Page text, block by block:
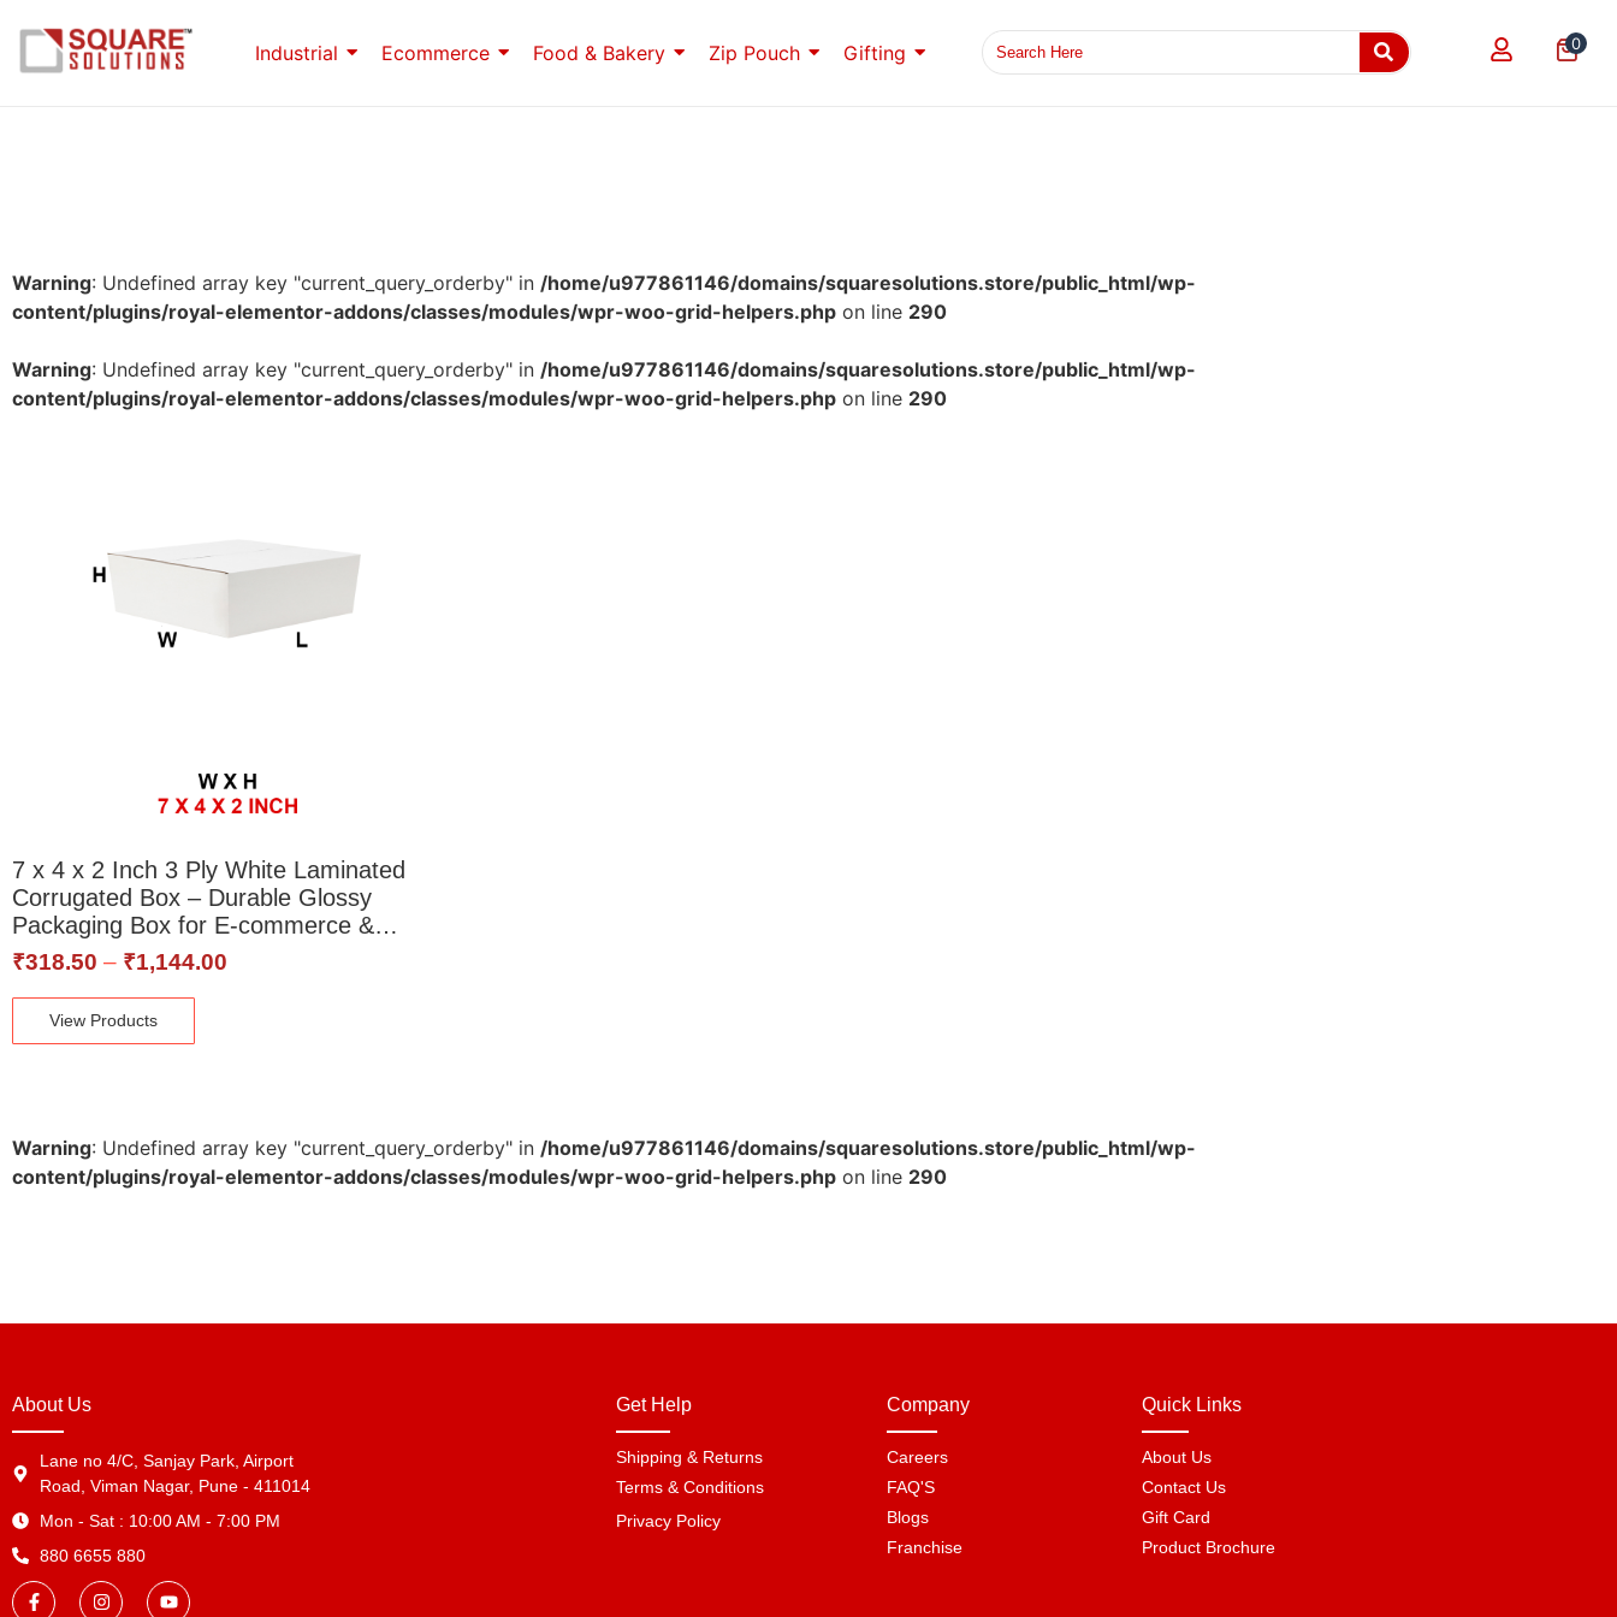
Industrial Ecommerce Food & Bakery Zip Pouch Gifting 0
Warning: Undefined array key "current_query_orderby" in /home/u977861146/domains/squaresolutions.store/public_html/wp-
content/plugins/royal-elementor-addons/classes/modules/wpr-woo-grid-helpers.php on line 290
Warning: Undefined array key "current_query_orderby" in /home/u977861146/domains/squaresolutions.store/public_html/wp-
content/plugins/royal-elementor-addons/classes/modules/wpr-woo-grid-helpers.php on line 290
7 x 4 x 2 Inch 3 Ply White Laminated
Corrugated Box – Durable Glossy
Packaging Box for E-commerce &…
₹318.50 – ₹1,144.00
View Products
Warning: Undefined array key "current_query_orderby" in /home/u977861146/domains/squaresolutions.store/public_html/wp-
content/plugins/royal-elementor-addons/classes/modules/wpr-woo-grid-helpers.php on line 290
About Us
Lane no 4/C, Sanjay Park, Airport
Road, Viman Nagar, Pune - 411014
Mon - Sat : 10:00 AM - 7:00 PM
880 6655 880
Get Help
Shipping & Returns
Terms & Conditions
Privacy Policy
Company
Careers
FAQ'S
Blogs
Franchise
Quick Links
About Us
Contact Us
Gift Card
Product Brochure